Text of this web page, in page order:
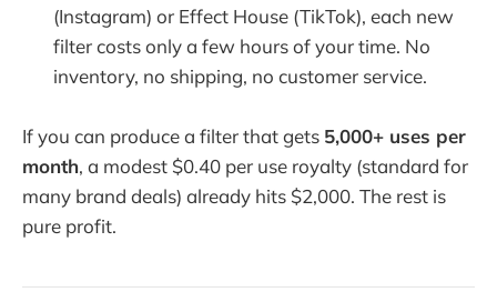
(Instagram) or Effect House (TikTok), each new
filter costs only a few hours of your time. No
inventory, no shipping, no customer service.
If you can produce a filter that gets 5,000+ uses per
month, a modest $0.40 per use royalty (standard for
many brand deals) already hits $2,000. The rest is
pure profit.